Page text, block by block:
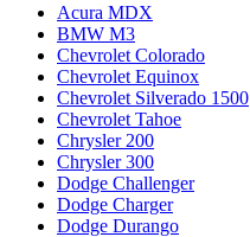
Acura MDX
BMW M3
Chevrolet Colorado
Chevrolet Equinox
Chevrolet Silverado 1500
Chevrolet Tahoe
Chrysler 200
Chrysler 300
Dodge Challenger
Dodge Charger
Dodge Durango